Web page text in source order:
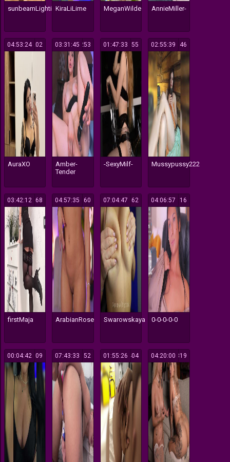
sunbeamLightingKiraLiLime MeganWilde AnnieMiller-
202
04:53:24
AuraXO
253
03:31:45
Amber-
Tender
155
01:47:33
-SexyMilf-
146
02:55:39
Mussypussy222
168
03:42:12
firstMaja
160
04:57:35
ArabianRose
162
07:04:47
Swarowskaya
116
04:06:57
0-0-0-0-0
109
00:04:42 152
07:43:33 1404
01:55:26 1319
04:20:00